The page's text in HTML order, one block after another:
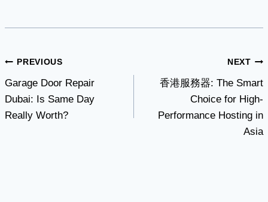
Post
navigation
PREVIOUS
Garage Door Repair
Dubai: Is Same Day
Really Worth?
NEXT
香港服務器: The Smart
Choice for High-
Performance Hosting in
Asia